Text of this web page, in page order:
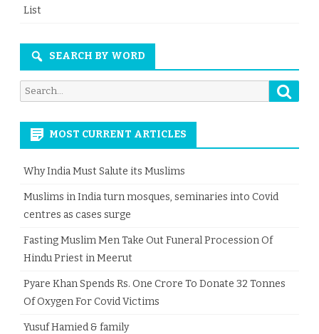
List
SEARCH BY WORD
Search
for:
MOST CURRENT ARTICLES
Why India Must Salute its Muslims
Muslims in India turn mosques, seminaries into Covid
centres as cases surge
Fasting Muslim Men Take Out Funeral Procession Of
Hindu Priest in Meerut
Pyare Khan Spends Rs. One Crore To Donate 32 Tonnes
Of Oxygen For Covid Victims
Yusuf Hamied & family